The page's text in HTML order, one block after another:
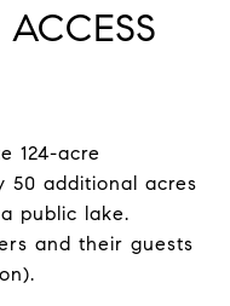
124-acre
50 additional acres
public lake.
and their guests